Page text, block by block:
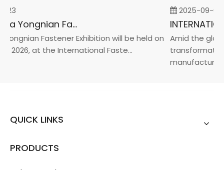
2026 China Yongnian Fasteners Exhibition
Fastener Exhibition will be held on
2026, at the International Faste...
2025-09-05
Amid the
manufacturin...
QUICK LINKS
PRODUCTS